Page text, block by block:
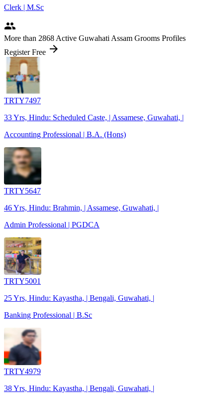
Clerk | M.Sc
people
More than 2868 Active Guwahati Assam Grooms Profiles
Register Free arrow_forward
TRTY7497
33 Yrs, Hindu: Scheduled Caste, | Assamese, Guwahati, |
Accounting Professional | B.A. (Hons)
TRTY5647
46 Yrs, Hindu: Brahmin, | Assamese, Guwahati, |
Admin Professional | PGDCA
TRTY5001
25 Yrs, Hindu: Kayastha, | Bengali, Guwahati, |
Banking Professional | B.Sc
TRTY4979
38 Yrs, Hindu: Kayastha, | Bengali, Guwahati, |